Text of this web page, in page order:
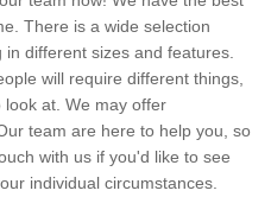
There is a wide selection
different sizes and features.
will require different things,
at. We may offer
team are here to help you, so
with us if you'd like to see
individual circumstances.